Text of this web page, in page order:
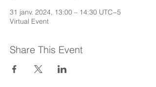
31 janv. 2024, 13:00 – 14:30 UTC−5
Virtual Event
Share This Event